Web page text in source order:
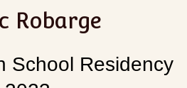
Robarge
School Residency